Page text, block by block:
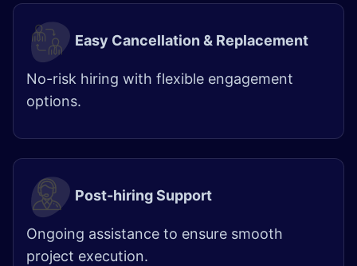
Easy Cancellation & Replacement
No-risk hiring with flexible engagement
options.
Post-hiring Support
Ongoing assistance to ensure smooth
project execution.